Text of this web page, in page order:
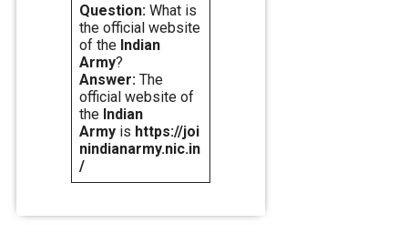
Question: What is
the official website
of the Indian
Army?
Answer: The
official website of
the Indian
Army is https://joi
nindianarmy.nic.in
/